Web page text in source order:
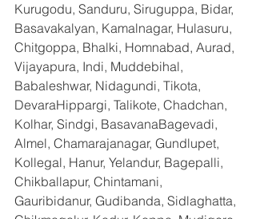
Kurugodu, Sanduru, Siruguppa, Bidar,
Basavakalyan, Kamalnagar, Hulasuru,
Chitgoppa, Bhalki, Homnabad, Aurad,
Vijayapura, Indi, Muddebihal,
Babaleshwar, Nidagundi, Tikota,
DevaraHippargi, Talikote, Chadchan,
Kolhar, Sindgi, BasavanaBagevadi,
Almel, Chamarajanagar, Gundlupet,
Kollegal, Hanur, Yelandur, Bagepalli,
Chikballapur, Chintamani,
Gauribidanur, Gudibanda, Sidlaghatta,